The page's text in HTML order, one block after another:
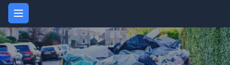
Open main menu